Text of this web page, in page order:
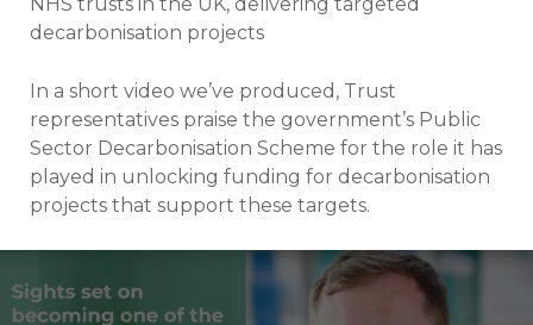
decarbonisation projects
In a short video we’ve produced, Trust
representatives praise the government’s Public
Sector Decarbonisation Scheme for the role it has
played in unlocking funding for decarbonisation
projects that support these targets.